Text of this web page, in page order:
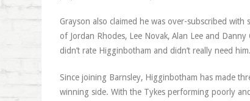
Grayson also claimed he was over-subscribed with
of Jordan Rhodes, Lee Novak, Alan Lee and
didn’t rate Higginbotham and didn’t really need him.
Since joining Barnsley, Higginbotham has made
winning side. With the Tykes performing poorly